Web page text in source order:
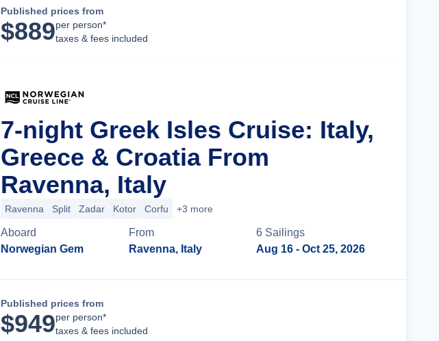
Published prices from
$889per person*
taxes & fees included
7-night Greek Isles Cruise: Italy,
Greece & Croatia From
Ravenna, Italy
Ravenna Split Zadar Kotor Corfu +3 more
Aboard
Norwegian Gem
From
Ravenna, Italy
6 Sailings
Aug 16 - Oct 25, 2026
Published prices from
$949per person*
taxes & fees included